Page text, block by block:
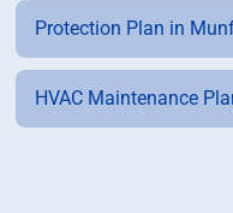
Protection Plan in
HVAC Maintenance